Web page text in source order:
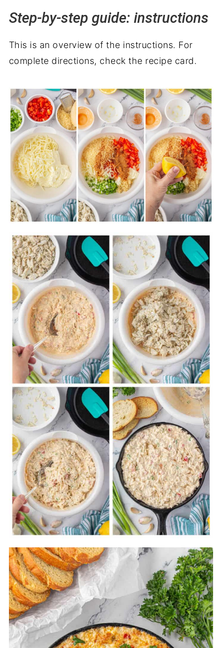
Step-by-step guide: instructions
This is an overview of the instructions. For
complete directions, check the recipe card.